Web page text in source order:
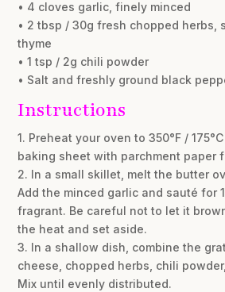
• 4 cloves garlic, finely minced
• 2 tbsp / 30g fresh chopped herbs,
thyme
• 1 tsp / 2g chili powder
• Salt and freshly ground black
Instructions
1. Preheat your oven to 350°F /
baking sheet with parchment paper
2. In a small skillet, melt the butter
Add the minced garlic and sauté for
fragrant. Be careful not to let it
the heat and set aside.
3. In a shallow dish, combine the
cheese, chopped herbs, chili
Mix until evenly distributed.